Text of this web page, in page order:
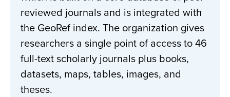
reviewed journals and is integrated with
the GeoRef index. The organization gives
researchers a single point of access to 46
full-text scholarly journals plus books,
datasets, maps, tables, images, and
theses.